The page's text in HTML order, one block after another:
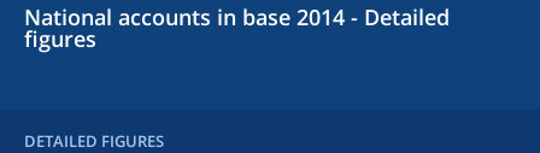
National accounts in base 2014 - Detailed
figures
DETAILED FIGURES